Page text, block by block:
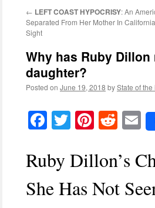
← LEFT COAST HYPOCRISY: An
Separated From Her Mother In
Sight
Why has Ruby
daughter?
Posted on June 19, 2018 byState of the
Facebook
Twitter
Ruby Dillon’s
She Has Not